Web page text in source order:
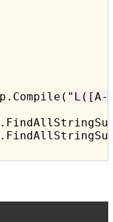
"L([A-